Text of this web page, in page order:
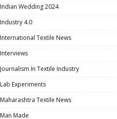
Indian Wedding 2024
Industry 4.0
International Textile News
Interviews
Journalism In Textile Industry
Lab Experiments
Maharashtra Textile News
Man Made